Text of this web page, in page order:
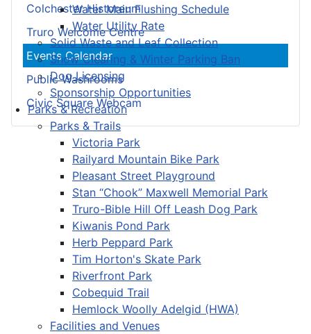
Water Main Flushing Schedule
Water Utility Rate
Solid Waste and Leaf Collection
Snow Clearing & Winter Parking Ban
Dog Licensing
Sponsorship Opportunities
Parks & Recreation
Parks & Trails
Victoria Park
Railyard Mountain Bike Park
Pleasant Street Playground
Stan “Chook” Maxwell Memorial Park
Truro-Bible Hill Off Leash Dog Park
Kiwanis Pond Park
Herb Peppard Park
Tim Horton's Skate Park
Riverfront Park
Cobequid Trail
Hemlock Woolly Adelgid (HWA)
Facilities and Venues
Colchester Historeum
Truro Welcome Centre
Events Calendar
Public Washrooms
Civic Square Webcam